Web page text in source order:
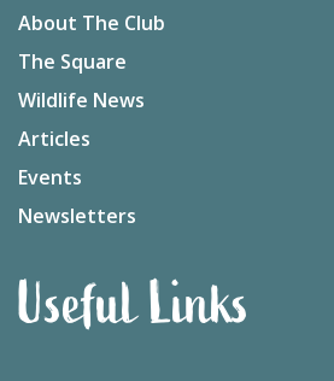
About The Club
The Square
Wildlife News
Articles
Events
Newsletters
Useful Links